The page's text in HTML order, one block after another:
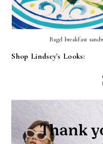
Bagel breakfast
Shop Lindsey's Looks: